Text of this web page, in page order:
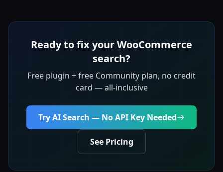
Ready to fix your WooCommerce
search?
Free plugin + free Community plan, no credit
card — all-inclusive
Try AI Search — No API Key Needed
See Pricing